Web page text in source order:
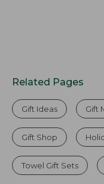
Related Pages
Gift Ideas Gift
Gift Shop
Towel Gift Sets